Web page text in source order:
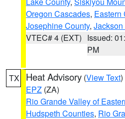
Oregon Cascades, Eastern
Josephine County,
VTEC# 4 (EXT) Issued:
PM
TX Heat Advisory (View Text
EPZ (ZA)
Rio Grande Valley of
Hudspeth Counties, Rio